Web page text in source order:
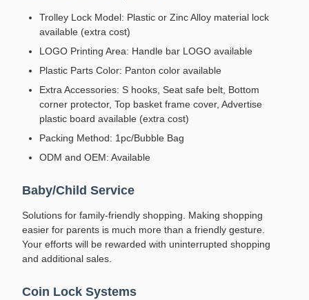
Trolley Lock Model: Plastic or Zinc Alloy material lock
available (extra cost)
LOGO Printing Area: Handle bar LOGO available
Plastic Parts Color: Panton color available
Extra Accessories: S hooks, Seat safe belt, Bottom
corner protector, Top basket frame cover, Advertise
plastic board available (extra cost)
Packing Method: 1pc/Bubble Bag
ODM and OEM: Available
Baby/Child Service
Solutions for family-friendly shopping. Making shopping
easier for parents is much more than a friendly gesture.
Your efforts will be rewarded with uninterrupted shopping
and additional sales.
Coin Lock Systems